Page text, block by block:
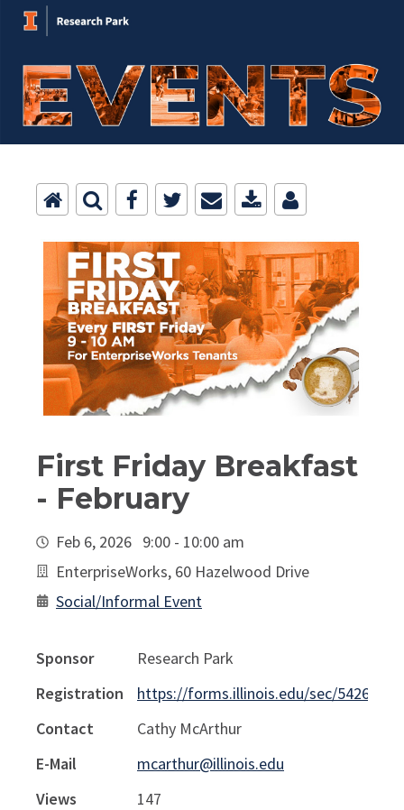
First Friday Breakfast
- February
Feb 6, 2026 9:00 - 10:00 am
EnterpriseWorks, 60 Hazelwood Drive
Social/Informal Event
Sponsor
Research Park
Registration
https://forms.illinois.edu/sec/
Contact
Cathy McArthur
E-Mail
mcarthur@illinois.edu
Views
147